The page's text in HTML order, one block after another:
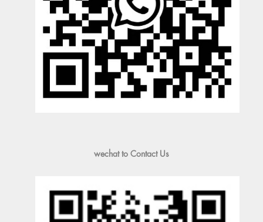
wechat to Contact Us